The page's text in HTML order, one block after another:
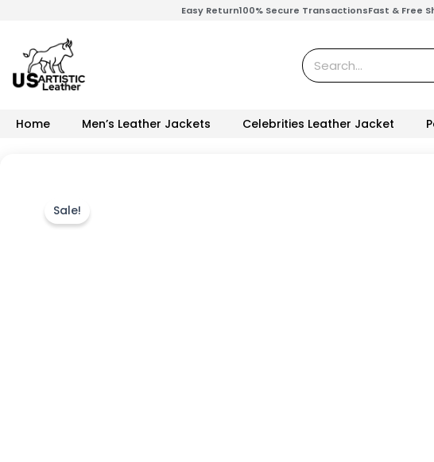
content
Easy Return100% Secure TransactionsFast & Free
Search
Home Men’s Leather Jackets Celebrities Leather Jacket
Sale!